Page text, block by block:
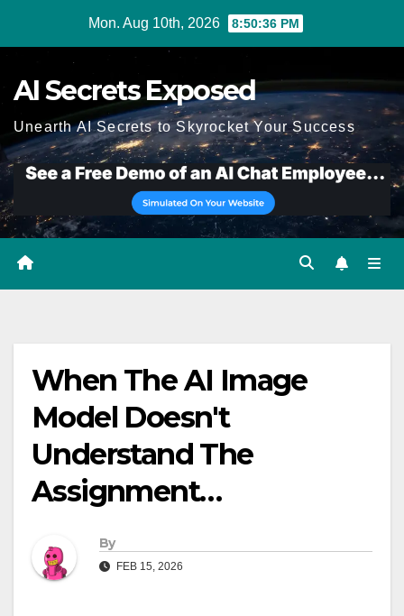
Mon. Aug 10th, 2026 8:50:36 PM
AI Secrets Exposed
Unearth AI Secrets to Skyrocket Your Success
When The AI Image
Model Doesn't
Understand The
Assignment…
By
FEB 15, 2026